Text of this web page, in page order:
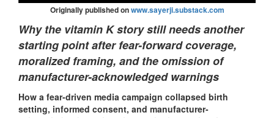
Originally published onwww.sayerji.substack.com
Why the vitamin K story still needs another
starting point after fear-forward coverage,
moralized framing, and the omission of
manufacturer-acknowledged warnings
How a fear-driven media campaign collapsed birth
setting, informed consent, and manufacturer-